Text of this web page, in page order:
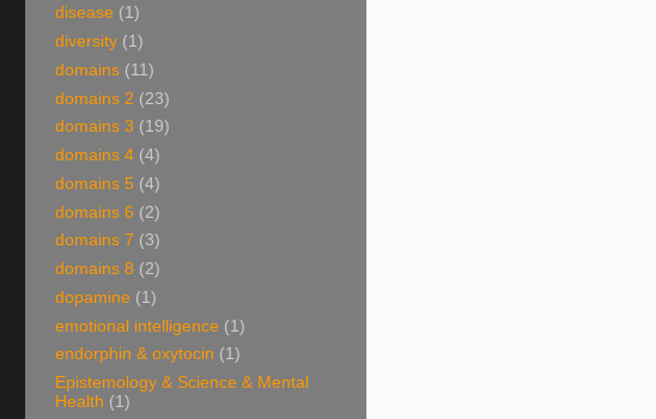
disease (1)
diversity (1)
domains (11)
domains 2 (23)
domains 3 (19)
domains 4 (4)
domains 5 (4)
domains 6 (2)
domains 7 (3)
domains 8 (2)
dopamine (1)
emotional intelligence (1)
endorphin & oxytocin (1)
Epistemology & Science & Mental
Health (1)